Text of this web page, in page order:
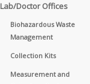
Lab/Doctor Offices
Biohazardous Waste
Management
Collection Kits
Measurement and